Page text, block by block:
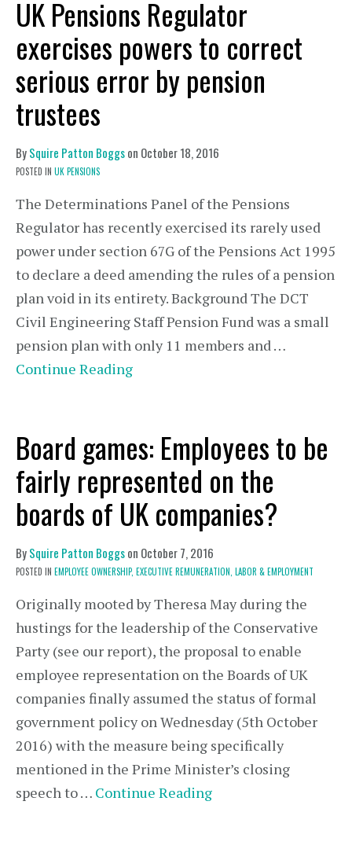
UK Pensions Regulator
exercises powers to correct
serious error by pension
trustees
BySquire Patton Boggson October 18, 2016
POSTED IN UK PENSIONS
The Determinations Panel of the Pensions
Regulator has recently exercised its rarely used
power under section 67G of the Pensions Act 1995
to declare a deed amending the rules of a pension
plan void in its entirety. Background The DCT
Civil Engineering Staff Pension Fund was a small
pension plan with only 11 members and …
Continue Reading
Board games: Employees to be
fairly represented on the
boards of UK companies?
BySquire Patton Boggson October 7, 2016
POSTED IN EMPLOYEE OWNERSHIP, EXECUTIVE REMUNERATION, LABOR & EMPLOYMENT
Originally mooted by Theresa May during the
hustings for the leadership of the Conservative
Party (see our report), the proposal to enable
employee representation on the Boards of UK
companies finally assumed the status of formal
government policy on Wednesday (5th October
2016) with the measure being specifically
mentioned in the Prime Minister’s closing
speech to … Continue Reading